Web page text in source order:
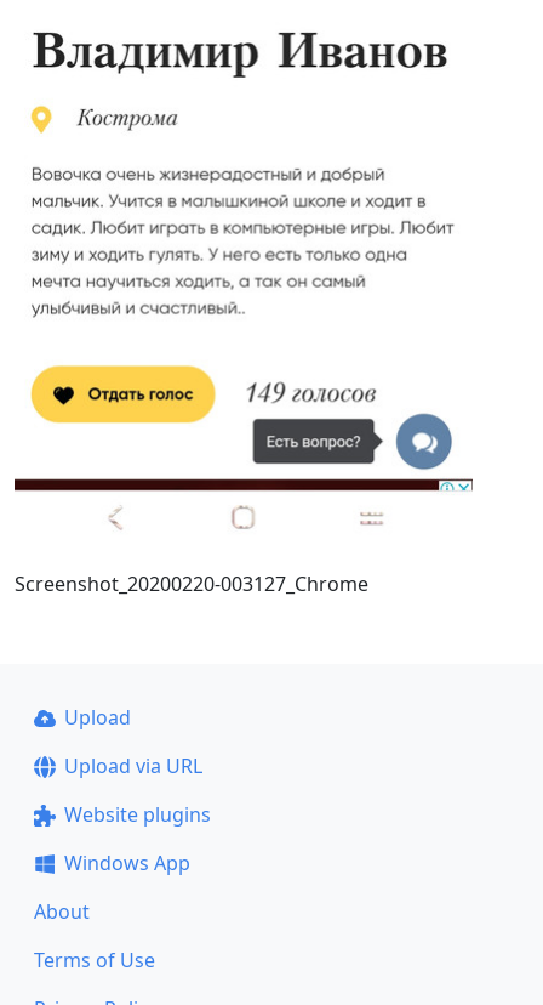
Screenshot_20200220-003127_Chrome
Upload
Upload via URL
Website plugins
Windows App
About
Terms of Use